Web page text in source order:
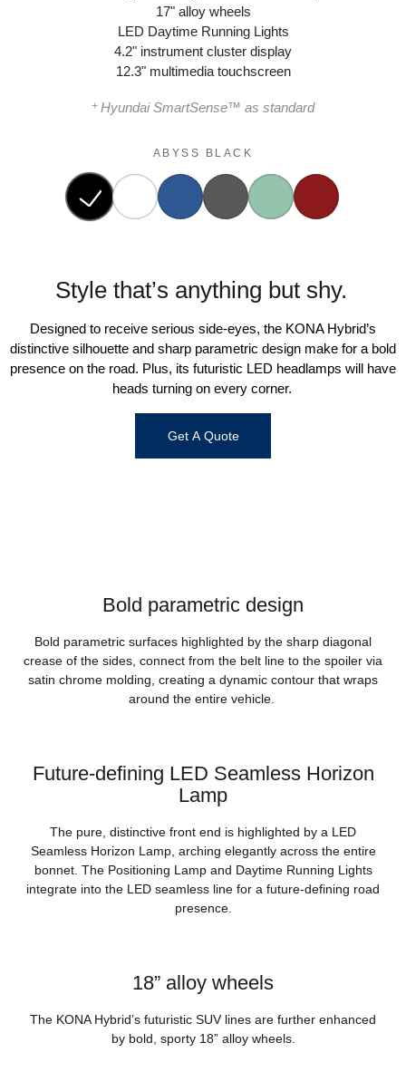
17" alloy wheels
LED Daytime Running Lights
4.2" instrument cluster display
12.3" multimedia touchscreen
+ Hyundai SmartSense™ as standard
ABYSS BLACK
Style that’s anything but shy.
Designed to receive serious side-eyes, the KONA Hybrid’s
distinctive silhouette and sharp parametric design make for a bold
presence on the road. Plus, its futuristic LED headlamps will have
heads turning on every corner.
Get A Quote
Bold parametric design
Bold parametric surfaces highlighted by the sharp diagonal
crease of the sides, connect from the belt line to the spoiler via
satin chrome molding, creating a dynamic contour that wraps
around the entire vehicle.
Future-defining LED Seamless Horizon
Lamp
The pure, distinctive front end is highlighted by a LED
Seamless Horizon Lamp, arching elegantly across the entire
bonnet. The Positioning Lamp and Daytime Running Lights
integrate into the LED seamless line for a future-defining road
presence.
18” alloy wheels
The KONA Hybrid’s futuristic SUV lines are further enhanced
by bold, sporty 18” alloy wheels.